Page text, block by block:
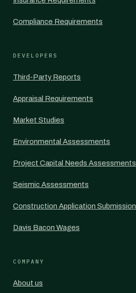
Compliance Requirements
DEVELOPERS
Third-Party Reports
Appraisal Requirements
Market Studies
Environmental Assessments
Project Capital Needs Assessments
Seismic Assessments
Construction Application
Davis Bacon Wages
COMPANY
About us